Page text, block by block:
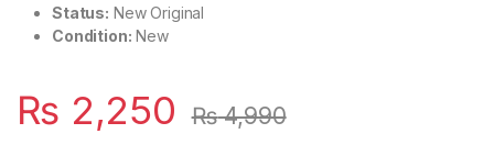
Status: New Original
Condition: New
₨ 2,250 ₨4,990